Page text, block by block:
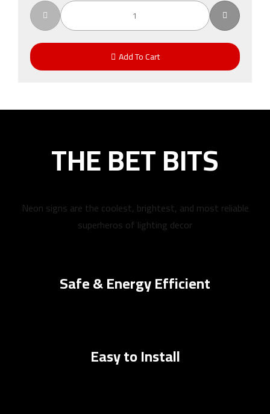
Add To Cart
THE BET BITS
Neon signs are the coolest, brightest, and most reliable
superheros of lighting decor
Safe & Energy Efficient
Easy to Install